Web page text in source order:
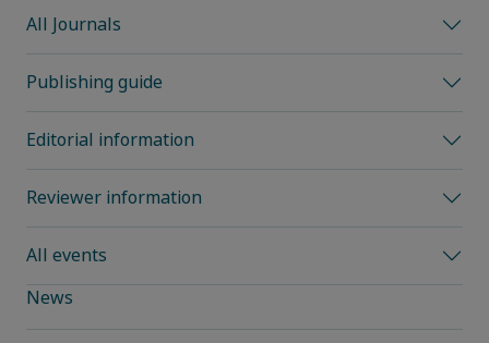
All Journals
Publishing guide
Editorial information
Reviewer information
All events
News